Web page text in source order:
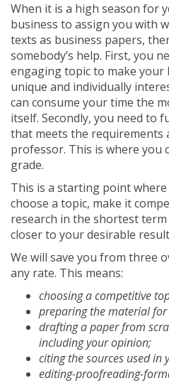
When it is a high season for
business to assign you with
texts as business papers,
somebody’s help. First, you
engaging topic to make your
unique and individually
can consume your time the
itself. Secondly, you need to
that meets the requirements
professor. This is where you
grade.
This is a starting point
choose a topic, make it
research in the shortest
closer to your desirable
We will save you from three
any rate. This means:
choosing a competitive
preparing the material
drafting a paper from
including your opinion;
citing the sources used in
editing-proofreading-